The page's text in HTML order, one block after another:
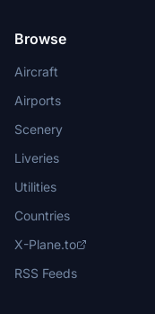
Browse
Aircraft
Airports
Scenery
Liveries
Utilities
Countries
X-Plane.to
RSS Feeds